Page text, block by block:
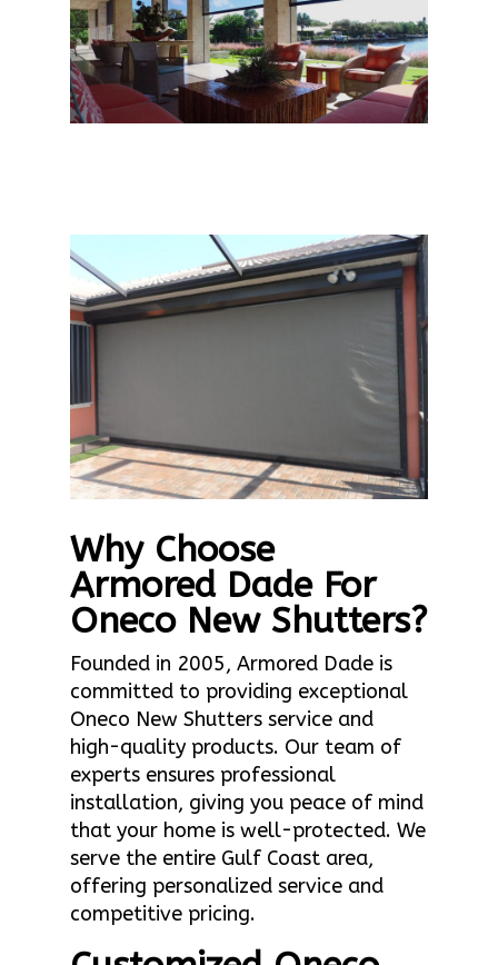
Why Choose
Armored Dade For
Oneco New Shutters?
Founded in 2005, Armored Dade is
committed to providing exceptional
Oneco New Shutters service and
high-quality products. Our team of
experts ensures professional
installation, giving you peace of mind
that your home is well-protected. We
serve the entire Gulf Coast area,
offering personalized service and
competitive pricing.